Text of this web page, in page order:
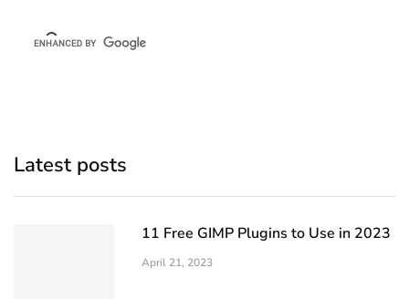
Latest posts
11 Free GIMP Plugins to Use in 2023
April 21, 2023